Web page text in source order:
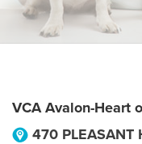
VCA Avalon-Heart
470 PLEASANT